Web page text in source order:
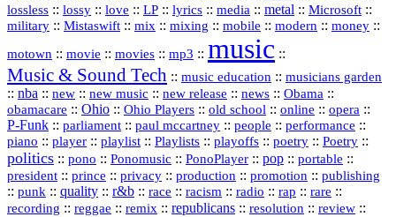
lossless :: lossy :: love :: LP :: lyrics :: media :: metal :: Microsoft ::
military :: Mistaswift :: mix :: mixing :: mobile :: modern :: money ::
motown :: movie :: movies :: mp3 :: music ::
Music & Sound Tech :: music education :: musicians garden
:: nba :: new :: new music :: new release :: news :: Obama ::
obamacare :: Ohio :: Ohio Players :: old school :: online :: opera ::
P‑Funk :: parliament :: paul mccartney :: people :: performance ::
piano :: player :: playlist :: Playlists :: playoffs :: poetry :: Poetry ::
politics :: pono :: Ponomusic :: PonoPlayer :: pop :: portable ::
president :: prince :: privacy :: production :: promotion :: publishing
:: punk :: quality :: r&b :: race :: racism :: radio :: rap :: rare ::
recording :: reggae :: remix :: republicans :: resolution :: review ::